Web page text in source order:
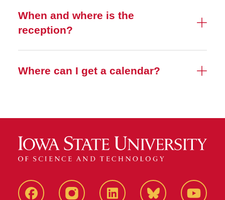
When and where is the
reception?
Where can I get a calendar?